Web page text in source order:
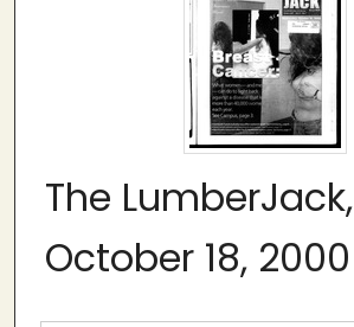
The LumberJack,
October 18, 2000